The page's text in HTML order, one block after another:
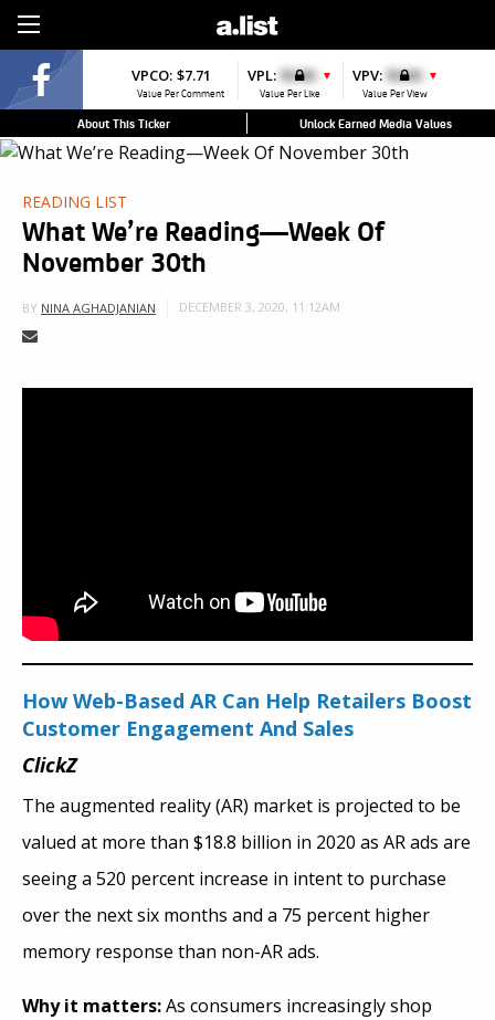
VPCO: $7.71
Value Per Comment
VPL: $0.00 ▼
Value Per Like
VPV: $0.00 ▼
Value Per View
About This Ticker Unlock Earned Media Values
READING LIST
What We’re Reading—Week Of
November 30th
BY NINA AGHADJANIAN DECEMBER 3, 2020, 11:12AM
How Web-Based AR Can Help Retailers Boost
Customer Engagement And Sales
ClickZ
The augmented reality (AR) market is projected to be
valued at more than $18.8 billion in 2020 as AR ads are
seeing a 520 percent increase in intent to purchase
over the next six months and a 75 percent higher
memory response than non-AR ads.
Why it matters:As consumers increasingly shop